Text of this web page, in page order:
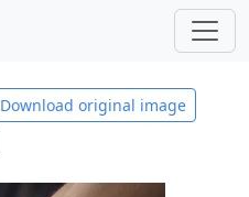
Download original image